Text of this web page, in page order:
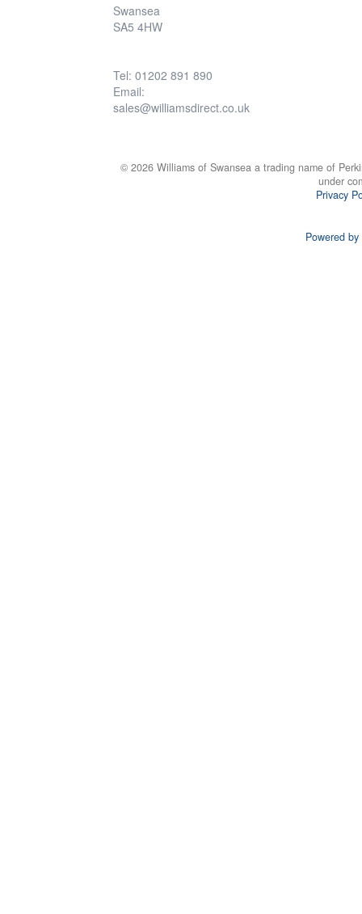
Swansea
SA5 4HW
Tel: 01202 891 890
Email:
sales@williamsdirect.co.uk
© 2026 Williams of Swansea a trading name of
under
Privacy
Powered by